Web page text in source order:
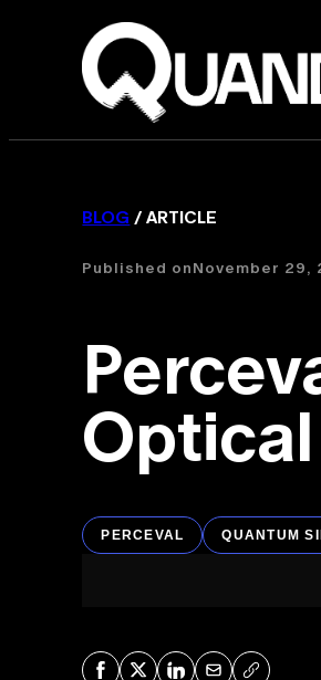
BLOG / ARTICLE
Published onNovember 29,
PERCEVAL QUANTUM
Share on Facebook
Share on XShare on LinkedIn
Share via Mail
Copy